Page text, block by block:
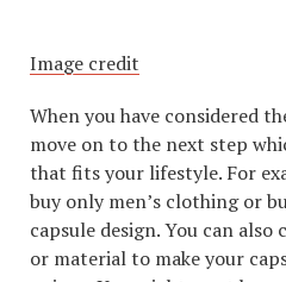
Image credit
When you have considered
move on to the next step
that fits your lifestyle. For
buy only men’s clothing or
capsule design. You can
or material to make your